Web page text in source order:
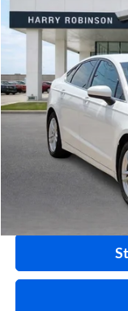
Price Drop
Harry Robinson Buick
115,507 mi